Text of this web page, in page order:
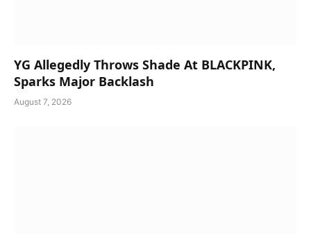
YG Allegedly Throws Shade At BLACKPINK,
Sparks Major Backlash
August 7, 2026